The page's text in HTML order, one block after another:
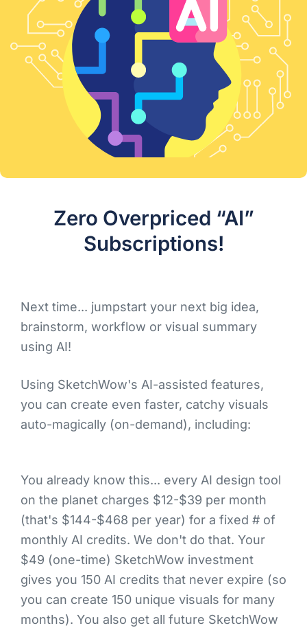
Zero Overpriced “AI”
Subscriptions!
You already know this... every AI design tool
on the planet charges $12-$39 per month
(that's $144-$468 per year) for a fixed # of
monthly AI credits. We don't do that. Your
$49 (one-time) SketchWow investment
gives you 150 AI credits that never expire (so
you can create 150 unique visuals for many
months). You also get all future SketchWow
Next time... jumpstart your next big idea,
brainstorm, workflow or visual summary
using AI!
Using SketchWow's AI-assisted features,
you can create even faster, catchy visuals
auto-magically (on-demand), including: